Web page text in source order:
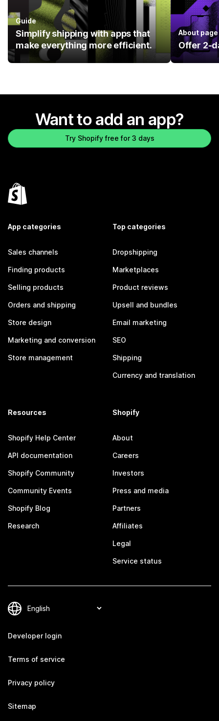
Guide
Simplify shipping with apps that
make everything more efficient.
About page
Offer 2-
Want to add an app?
Try Shopify free for 3 days
App categories
Sales channels
Finding products
Selling products
Orders and shipping
Store design
Marketing and conversion
Store management
Top categories
Dropshipping
Marketplaces
Product reviews
Upsell and bundles
Email marketing
SEO
Shipping
Currency and translation
Resources
Shopify Help Center
API documentation
Shopify Community
Community Events
Shopify Blog
Research
Shopify
About
Careers
Investors
Press and media
Partners
Affiliates
Legal
Service status
Developer login
Terms of service
Privacy policy
Sitemap